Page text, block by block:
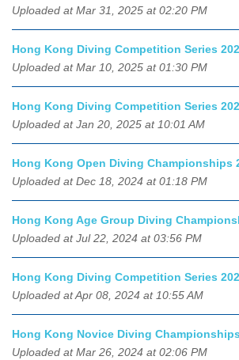
Uploaded at Mar 31, 2025 at 02:20 PM
Hong Kong Diving Competition Series
Uploaded at Mar 10, 2025 at 01:30 PM
Hong Kong Diving Competition Series
Uploaded at Jan 20, 2025 at 10:01 AM
Hong Kong Open Diving Championships
Uploaded at Dec 18, 2024 at 01:18 PM
Hong Kong Age Group Diving
Uploaded at Jul 22, 2024 at 03:56 PM
Hong Kong Diving Competition Series
Uploaded at Apr 08, 2024 at 10:55 AM
Hong Kong Novice Diving
Uploaded at Mar 26, 2024 at 02:06 PM